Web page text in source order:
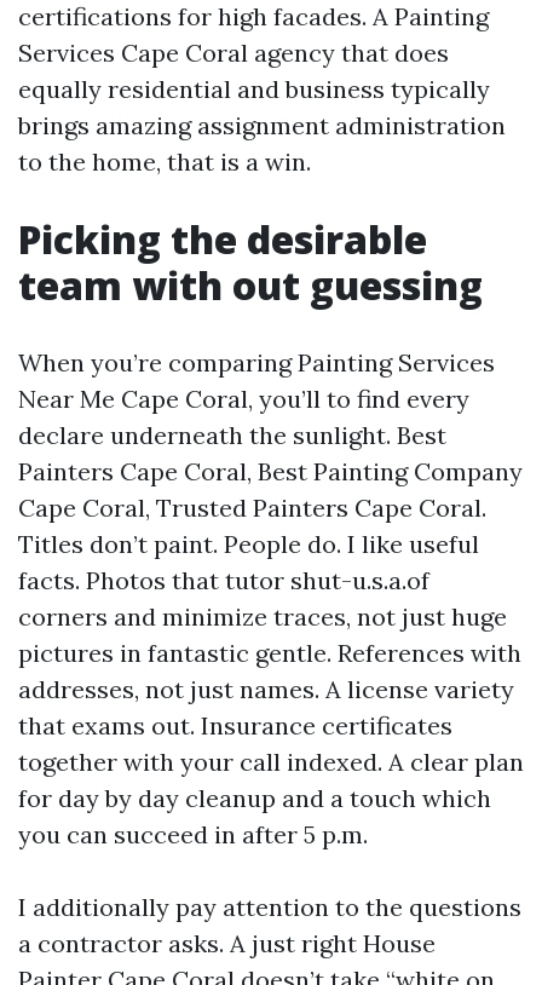
certifications for high facades. A Painting
Services Cape Coral agency that does
equally residential and business typically
brings amazing assignment administration
to the home, that is a win.
Picking the desirable
team with out guessing
When you’re comparing Painting Services
Near Me Cape Coral, you’ll to find every
declare underneath the sunlight. Best
Painters Cape Coral, Best Painting Company
Cape Coral, Trusted Painters Cape Coral.
Titles don’t paint. People do. I like useful
facts. Photos that tutor shut-u.s.a.of
corners and minimize traces, not just huge
pictures in fantastic gentle. References with
addresses, not just names. A license variety
that exams out. Insurance certificates
together with your call indexed. A clear plan
for day by day cleanup and a touch which
you can succeed in after 5 p.m.
I additionally pay attention to the questions
a contractor asks. A just right House